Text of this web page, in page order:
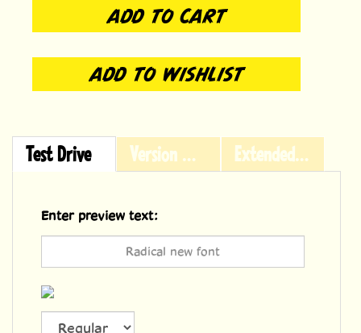
Test Drive Version History Extended Licensing
Enter preview text: